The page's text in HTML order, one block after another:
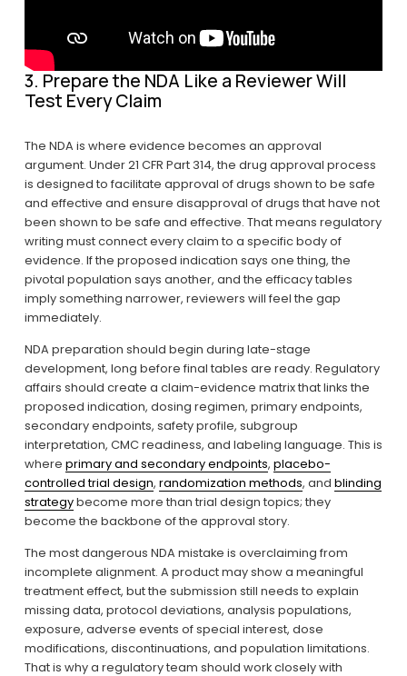
3. Prepare the NDA Like a Reviewer Will
Test Every Claim
The NDA is where evidence becomes an approval
argument. Under 21 CFR Part 314, the drug approval process
is designed to facilitate approval of drugs shown to be safe
and effective and ensure disapproval of drugs that have not
been shown to be safe and effective. That means regulatory
writing must connect every claim to a specific body of
evidence. If the proposed indication says one thing, the
pivotal population says another, and the efficacy tables
imply something narrower, reviewers will feel the gap
immediately.
NDA preparation should begin during late-stage
development, long before final tables are ready. Regulatory
affairs should create a claim-evidence matrix that links the
proposed indication, dosing regimen, primary endpoints,
secondary endpoints, safety profile, subgroup
interpretation, CMC readiness, and labeling language. This is
where primary and secondary endpoints, placebo-
controlled trial design, randomization methods, and blinding
strategy become more than trial design topics; they
become the backbone of the approval story.
The most dangerous NDA mistake is overclaiming from
incomplete alignment. A product may show a meaningful
treatment effect, but the submission still needs to explain
missing data, protocol deviations, analysis populations,
exposure, adverse events of special interest, dose
modifications, discontinuations, and population limitations.